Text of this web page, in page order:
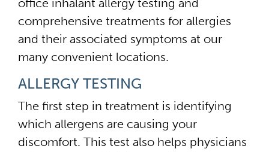
office inhalant allergy testing and
comprehensive treatments for allergies
and their associated symptoms at our
many convenient locations.
ALLERGY TESTING
The first step in treatment is identifying
which allergens are causing your
discomfort. This test also helps physicians